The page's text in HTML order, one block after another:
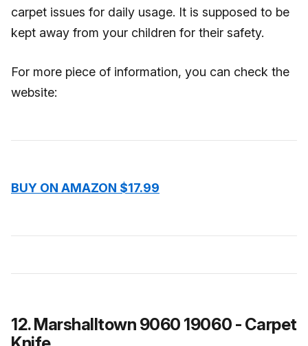
carpet issues for daily usage. It is supposed to be
kept away from your children for their safety.
For more piece of information, you can check the
website:
BUY ON AMAZON $17.99
12. Marshalltown 9060 19060 - Carpet